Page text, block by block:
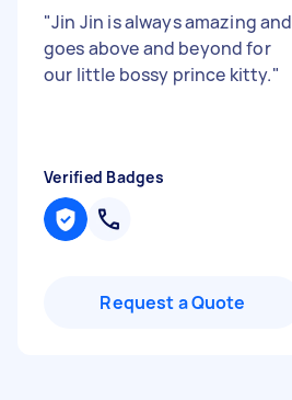
"Jin Jin is always amazing and
goes above and beyond for
our little bossy prince kitty."
Verified Badges
Request a Quote